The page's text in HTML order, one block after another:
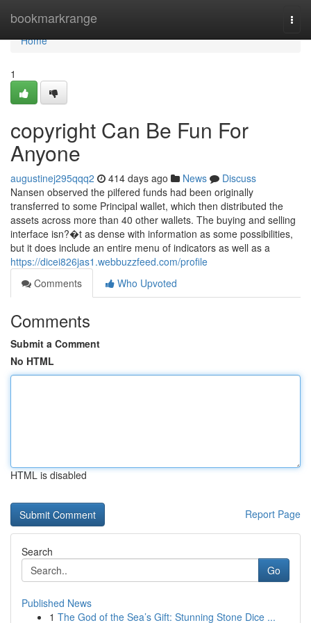
bookmarkrange
Home
Home
1
copyright Can Be Fun For
Anyone
augustinej295qqq2 414 days ago News
Discuss
Nansen observed the pilfered funds had been originally
transferred to some Principal wallet, which then distributed the
assets across more than 40 other wallets. The buying and selling
interface isn?�t as dense with information as some possibilities,
but it does include an entire menu of indicators as well as a
https://dicei826jas1.webbuzzfeed.com/profile
Comments
Who Upvoted
Comments
Submit a Comment
No HTML
HTML is disabled
Report Page
Search
Go
Published News
1 The God of the Sea’s Gift: Stunning Stone Dice ...